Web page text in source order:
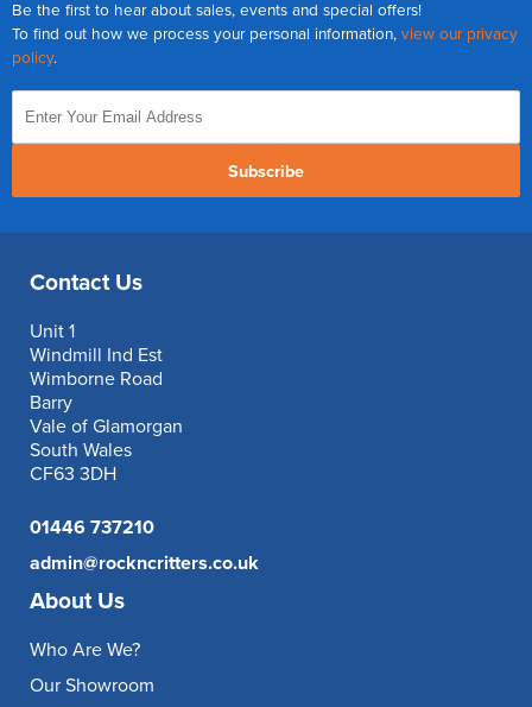
Be the first to hear about sales, events and special offers!
To find out how we process your personal information, view our privacy
policy.
Subscribe
Contact Us
Unit 1
Windmill Ind Est
Wimborne Road
Barry
Vale of Glamorgan
South Wales
CF63 3DH
01446 737210
admin@rockncritters.co.uk
About Us
Who Are We?
Our Showroom